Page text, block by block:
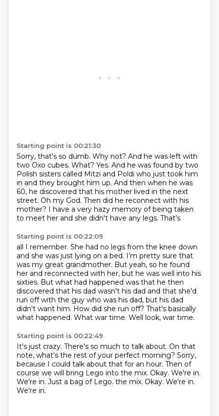
Starting point is 00:21:30
Sorry, that's so dumb. Why not? And he was left with
two Oxo cubes. What? Yes. And he was found by two
Polish sisters called Mitzi and Poldi who just took him
in and they brought him up. And then when he was
60, he discovered that his mother lived in the next
street. Oh my God. Then did he reconnect with his
mother? I have a very hazy memory of being taken
to meet her and she didn't have any legs. That's
Starting point is 00:22:09
all I remember. She had no legs from the knee down
and she was just lying on a bed. I'm pretty sure that
was my great grandmother. But yeah, so he found
her and reconnected with her, but he was well into his
sixties. But what had happened was that he then
discovered that his dad wasn't his dad and that she'd
run off with the guy who was his dad, but his dad
didn't want him. How did she run off? That's basically
what happened. What war time. Well look, war time.
Starting point is 00:22:49
It's just crazy. There's so much to talk about. On that
note, what's the rest of your perfect morning? Sorry,
because I could talk about that for an hour. Then of
course we will bring Lego into the mix. Okay. We're in.
We're in. Just a bag of Lego. the mix. Okay. We're in.
We're in.